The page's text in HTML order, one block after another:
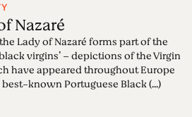
Nazaré
Lady of Nazaré forms part of the
virgins’ – depictions of the Virgin
have appeared throughout Europe
known Portuguese Black (...)